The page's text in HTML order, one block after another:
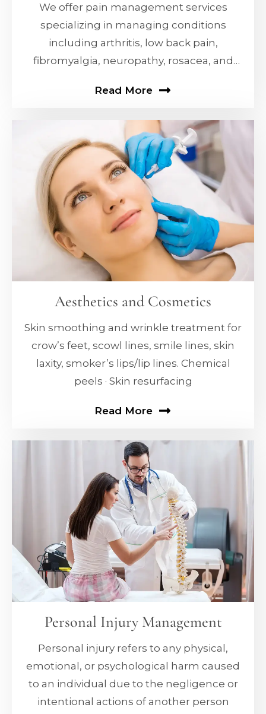
We offer pain management services
specializing in managing conditions
including arthritis, low back pain,
fibromyalgia, neuropathy, rosacea, and
Read More
Aesthetics and Cosmetics
Skin smoothing and wrinkle treatment for
crow’s feet, scowl lines, smile lines, skin
laxity, smoker’s lips/lip lines. Chemical
peels · Skin resurfacing
Read More
Personal Injury Management
Personal injury refers to any physical,
emotional, or psychological harm caused
to an individual due to the negligence or
intentional actions of another person